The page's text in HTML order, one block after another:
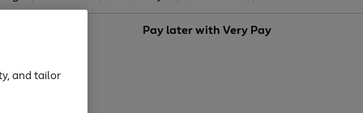
Pay later withVery Pay
and tailor